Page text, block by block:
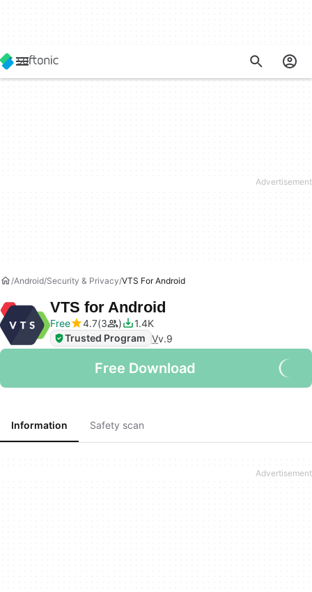
Android Security & Privacy VTS For Android
VTS for Android
Free 4.7 3
1.4K
Trusted Program Vv.9
Free Download
Information Safety scan